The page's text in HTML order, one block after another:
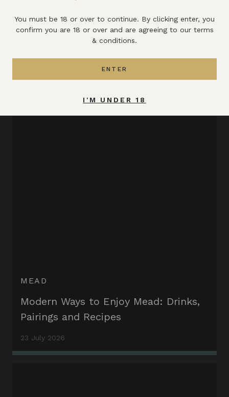
You must be 18 or over to continue. By clicking enter, you
confirm you are 18 or over and are agreeing to our terms
& conditions.
ENTER
I'M UNDER 18
MEAD
Modern Ways to Enjoy Mead: Drinks,
Pairings and Recipes
23 July 2026